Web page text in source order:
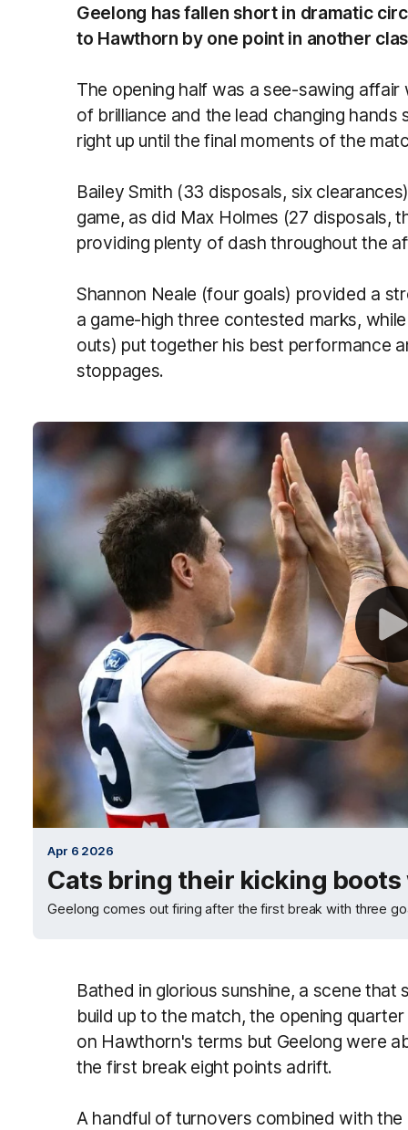
Geelong has fallen short in dramatic
to Hawthorn by one point in another
The opening half was a see-sawing
of brilliance and the lead changing
right up until the final moments of the
Bailey Smith (33 disposals, six
game, as did Max Holmes (27 disposals,
providing plenty of dash throughout the
Shannon Neale (four goals) provided a
a game-high three contested marks,
outs) put together his best performance
stoppages.
Apr 6 2026
Cats bring their kicking
Geelong comes out firing after the first break with three
Bathed in glorious sunshine, a scene
build up to the match, the opening
on Hawthorn's terms but Geelong were
the first break eight points adrift.
A handful of turnovers combined with